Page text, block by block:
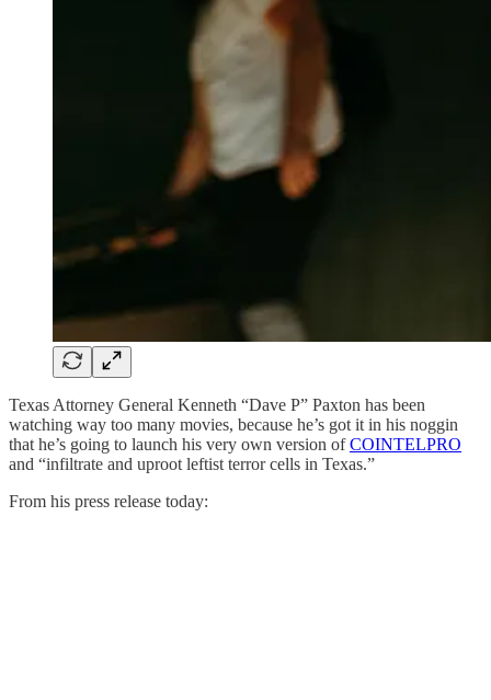
Texas Attorney General Kenneth “Dave P” Paxton has been
watching way too many movies, because he’s got it in his noggin
that he’s going to launch his very own version ofCOINTELPRO
and “infiltrate and uproot leftist terror cells in Texas.”
From his press release today: